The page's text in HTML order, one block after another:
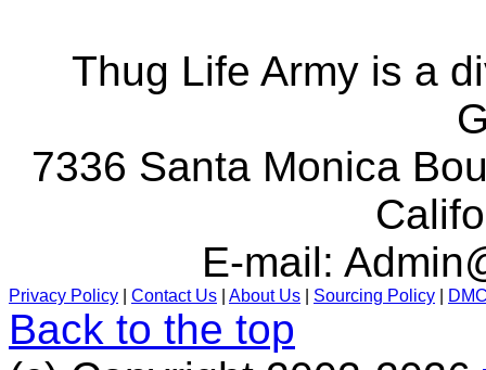
Thug Life Army is a
7336 Santa Monica
E-mail:
Privacy Policy Contact Us About Us Sourcing Policy
Back to the top